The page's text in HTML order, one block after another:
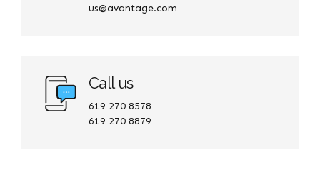
us@avantage.com
Call us
619 270 8578
619 270 8879